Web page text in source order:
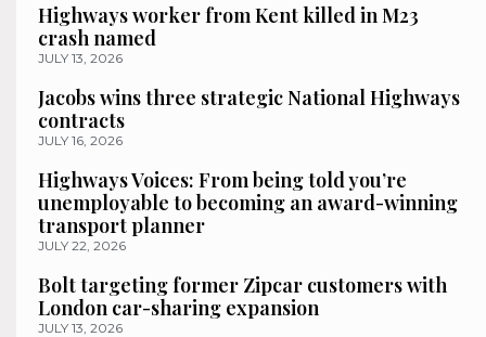
Highways worker from Kent killed in M23
crash named
JULY 13, 2026
Jacobs wins three strategic National Highways
contracts
JULY 16, 2026
Highways Voices: From being told you’re
unemployable to becoming an award-winning
transport planner
JULY 22, 2026
Bolt targeting former Zipcar customers with
London car-sharing expansion
JULY 13, 2026